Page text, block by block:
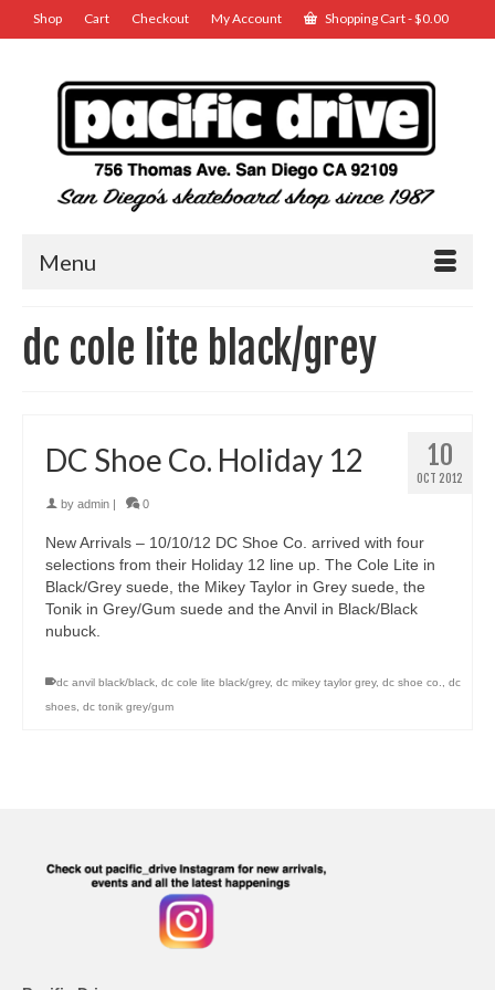
Shop Cart Checkout My Account Shopping Cart-$0.00
Menu
dc cole lite black/grey
10
OCT 2012
DC Shoe Co. Holiday 12
by admin 0
New Arrivals – 10/10/12 DC Shoe Co. arrived with four
selections from their Holiday 12 line up. The Cole Lite in
Black/Grey suede, the Mikey Taylor in Grey suede, the
Tonik in Grey/Gum suede and the Anvil in Black/Black
nubuck.
dc anvil black/black, dc cole lite black/grey, dc mikey taylor grey, dc shoe co., dc
shoes, dc tonik grey/gum